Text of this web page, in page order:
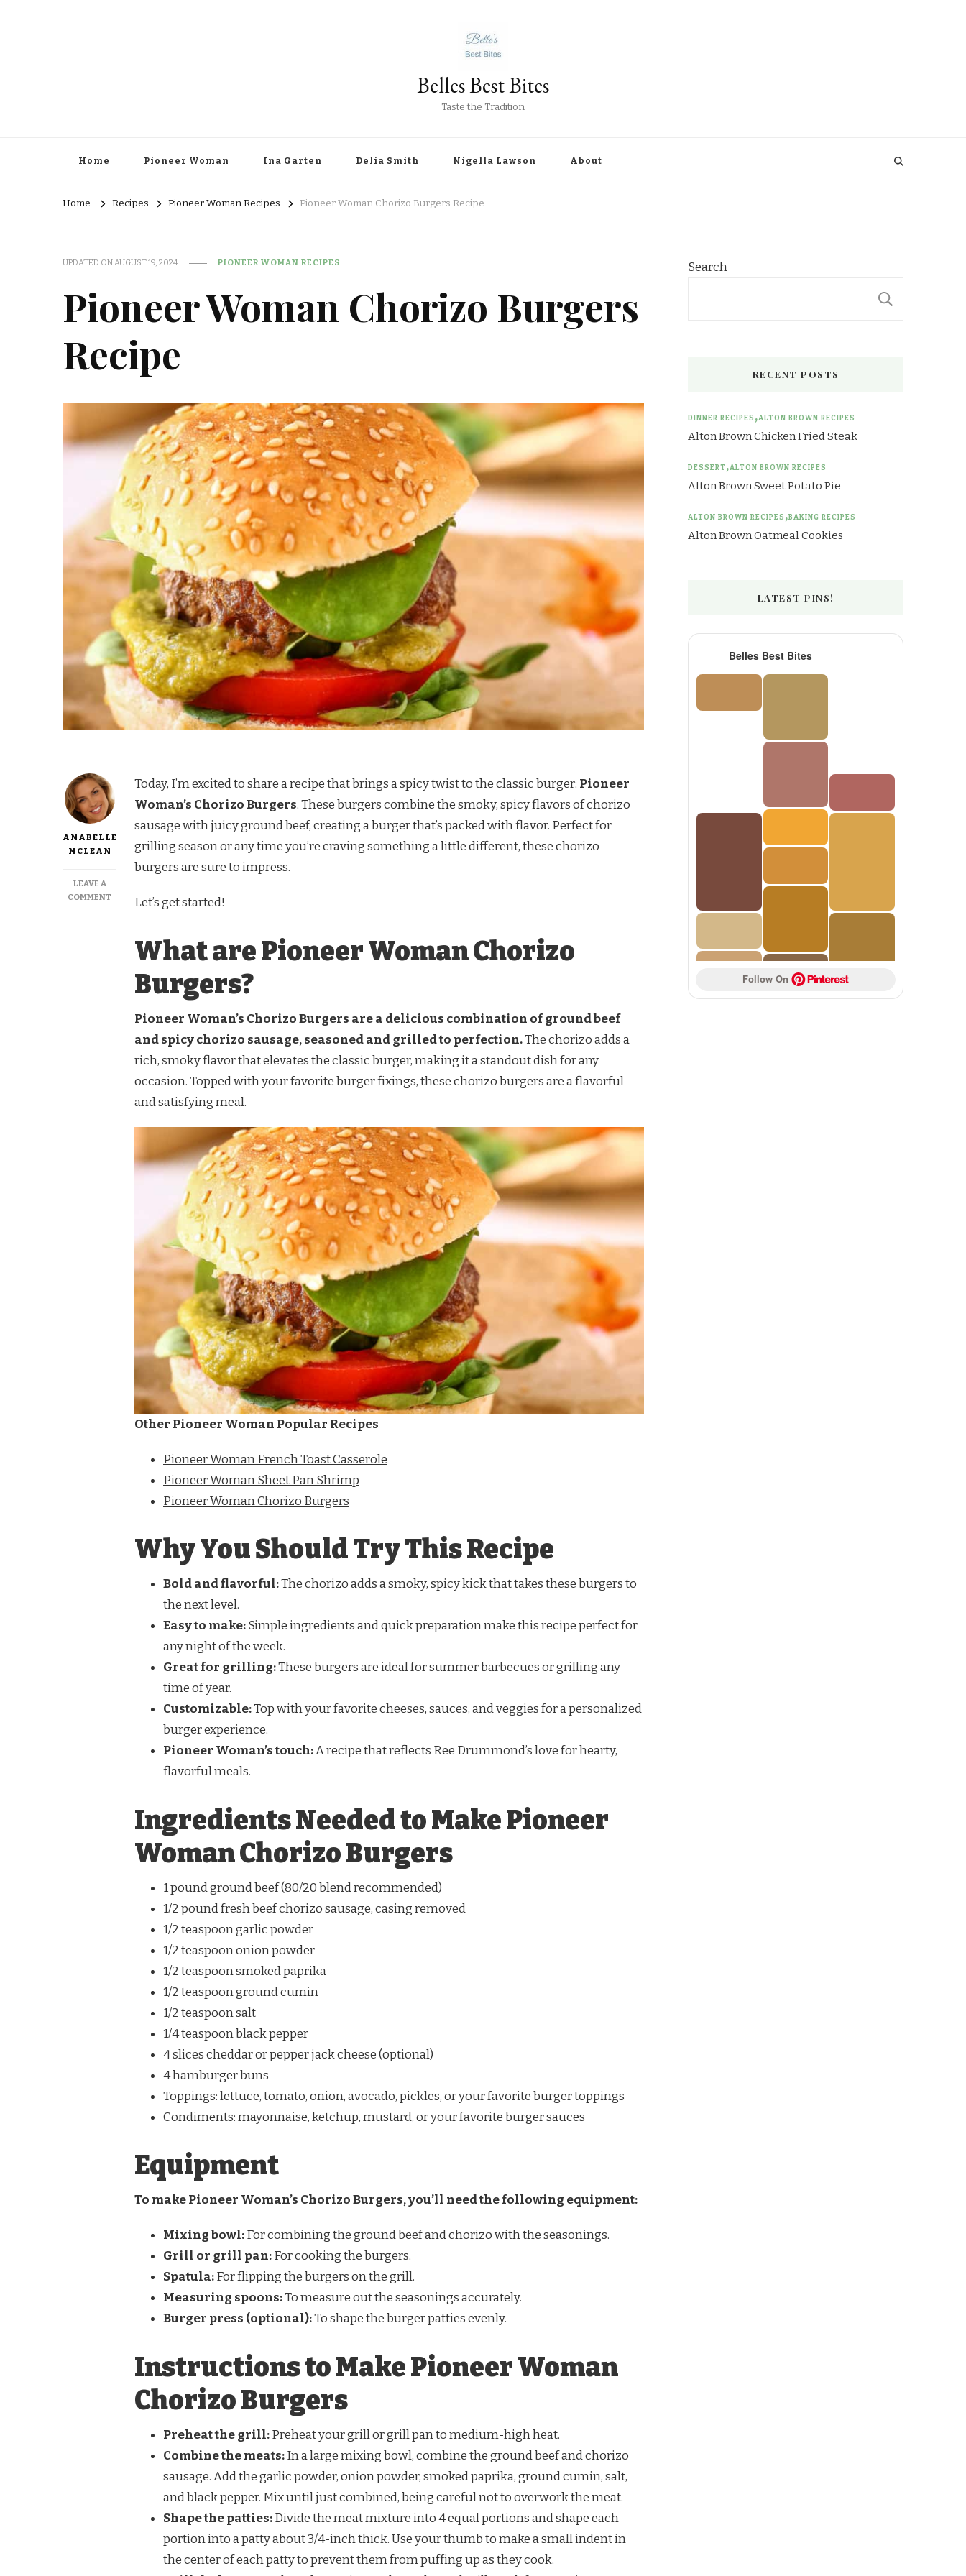
Belles Best Bites
Taste the Tradition
Home Pioneer Woman Ina Garten Delia Smith Nigella Lawson About
Home Recipes Pioneer Woman Recipes Pioneer Woman Chorizo Burgers Recipe
UPDATED ONAUGUST 19, 2024 PIONEER WOMAN RECIPES
Pioneer Woman Chorizo Burgers
Recipe
ANABELLE
MCLEAN
LEAVE A
COMMENT
BURGERS
Today, I’m excited to share a recipe that brings a spicy twist to the classic burger: Pioneer
Woman’s Chorizo Burgers. These burgers combine the smoky, spicy flavors of chorizo
sausage with juicy ground beef, creating a burger that’s packed with flavor. Perfect for
grilling season or any time you’re craving something a little different, these chorizo
burgers are sure to impress.
Let’s get started!
What are Pioneer Woman Chorizo
Burgers?
Pioneer Woman’s Chorizo Burgers are a delicious combination of ground beef
and spicy chorizo sausage, seasoned and grilled to perfection.The chorizo adds a
rich, smoky flavor that elevates the classic burger, making it a standout dish for any
occasion. Topped with your favorite burger fixings, these chorizo burgers are a flavorful
and satisfying meal.
Other Pioneer Woman Popular Recipes
Pioneer Woman French Toast Casserole
Pioneer Woman Sheet Pan Shrimp
Pioneer Woman Chorizo Burgers
Why You Should Try This Recipe
Bold and flavorful:The chorizo adds a smoky, spicy kick that takes these burgers to
the next level.
Easy to make:Simple ingredients and quick preparation make this recipe perfect for
any night of the week.
Great for grilling:These burgers are ideal for summer barbecues or grilling any
time of year.
Customizable:Top with your favorite cheeses, sauces, and veggies for a personalized
burger experience.
Pioneer Woman’s touch:A recipe that reflects Ree Drummond’s love for hearty,
flavorful meals.
Ingredients Needed to Make Pioneer
Woman Chorizo Burgers
1 pound ground beef (80/20 blend recommended)
1/2 pound fresh beef chorizo sausage, casing removed
1/2 teaspoon garlic powder
1/2 teaspoon onion powder
1/2 teaspoon smoked paprika
1/2 teaspoon ground cumin
1/2 teaspoon salt
1/4 teaspoon black pepper
4 slices cheddar or pepper jack cheese (optional)
4 hamburger buns
Toppings: lettuce, tomato, onion, avocado, pickles, or your favorite burger toppings
Condiments: mayonnaise, ketchup, mustard, or your favorite burger sauces
Equipment
To make Pioneer Woman’s Chorizo Burgers, you’ll need the following equipment:
Mixing bowl:For combining the ground beef and chorizo with the seasonings.
Grill or grill pan:For cooking the burgers.
Spatula:For flipping the burgers on the grill.
Measuring spoons:To measure out the seasonings accurately.
Burger press (optional):To shape the burger patties evenly.
Instructions to Make Pioneer Woman
Chorizo Burgers
Preheat the grill:Preheat your grill or grill pan to medium-high heat.
Combine the meats:In a large mixing bowl, combine the ground beef and chorizo
sausage. Add the garlic powder, onion powder, smoked paprika, ground cumin, salt,
and black pepper. Mix until just combined, being careful not to overwork the meat.
Shape the patties:Divide the meat mixture into 4 equal portions and shape each
portion into a patty about 3/4-inch thick. Use your thumb to make a small indent in
the center of each patty to prevent them from puffing up as they cook.
Search
RECENT POSTS
DINNER RECIPES ALTON BROWN RECIPES
Alton Brown Chicken Fried Steak
DESSERT ALTON BROWN RECIPES
Alton Brown Sweet Potato Pie
ALTON BROWN RECIPES BAKING RECIPES
Alton Brown Oatmeal Cookies
LATEST PINS!
Belles Best Bites
Follow On